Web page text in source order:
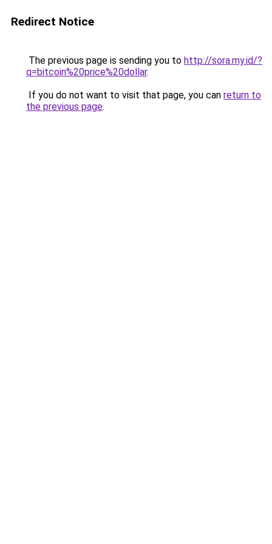
Redirect Notice
The previous page is sending you to http://sora.my.id/?
q=bitcoin%20price%20dollar.
If you do not want to visit that page, you can return to
the previous page.